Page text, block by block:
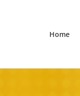
Home